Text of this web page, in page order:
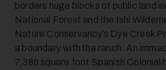
borders huge blocks of public land
National Forest and the Ishi
Nature Conservancy’s Dye Creek
a boundary with the ranch. An
7,388 square foot Spanish Colonial